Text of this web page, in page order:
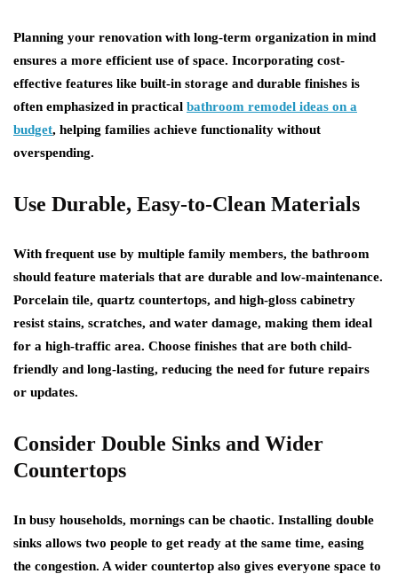
Planning your renovation with long-term organization in mind
ensures a more efficient use of space. Incorporating cost-
effective features like built-in storage and durable finishes is
often emphasized in practical bathroom remodel ideas on a
budget, helping families achieve functionality without
overspending.
Use Durable, Easy-to-Clean Materials
With frequent use by multiple family members, the bathroom
should feature materials that are durable and low-maintenance.
Porcelain tile, quartz countertops, and high-gloss cabinetry
resist stains, scratches, and water damage, making them ideal
for a high-traffic area. Choose finishes that are both child-
friendly and long-lasting, reducing the need for future repairs
or updates.
Consider Double Sinks and Wider
Countertops
In busy households, mornings can be chaotic. Installing double
sinks allows two people to get ready at the same time, easing
the congestion. A wider countertop also gives everyone space to